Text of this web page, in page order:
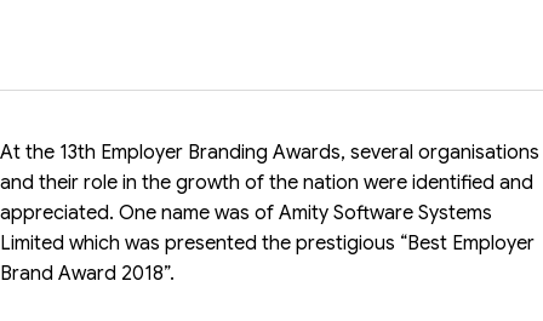
At the 13th Employer Branding Awards, several organisations
and their role in the growth of the nation were identified and
appreciated. One name was of Amity Software Systems
Limited which was presented the prestigious “Best Employer
Brand Award 2018”.